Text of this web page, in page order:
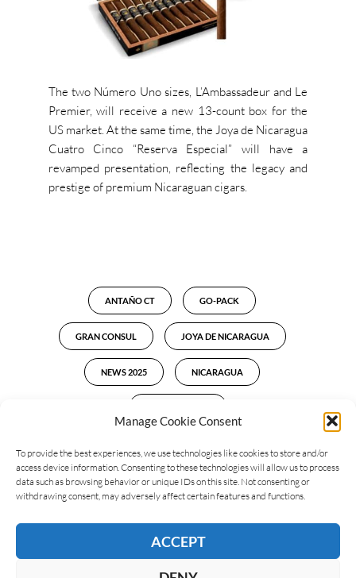
Manage Cookie Consent
To provide the best experiences, we use technologies like cookies to store and/or
access device information. Consenting to these technologies will allow us to process
data such as browsing behavior or unique IDs on this site. Not consenting or
withdrawing consent, may adversely affect certain features and functions.
ACCEPT
The two Número Uno sizes, L’Ambassadeurand Le
Premier, will receive a new13-count box for the
US market. At the same time, the Joya de Nicaragua
Cuatro Cinco “Reserva Especial” will have a
revamped presentation, reflecting the legacy and
prestige of premium Nicaraguan cigars.
ANTAÑO CT GO-PACK
GRAN CONSUL JOYA DE NICARAGUA
NEWS 2025 NICARAGUA
LEAVE A REPLY